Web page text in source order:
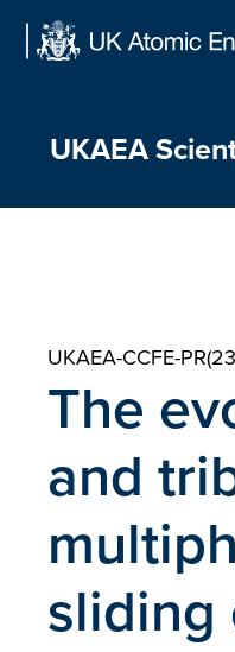
Skip
UKAEA
UKAEA-CCFE-
The
and
sliding